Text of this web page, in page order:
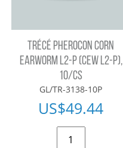
TRÉCÉ PHEROCON CORN
EARWORM L2-P (CEW L2-P),
10/CS
GL/TR-3138-10P
US$49.44